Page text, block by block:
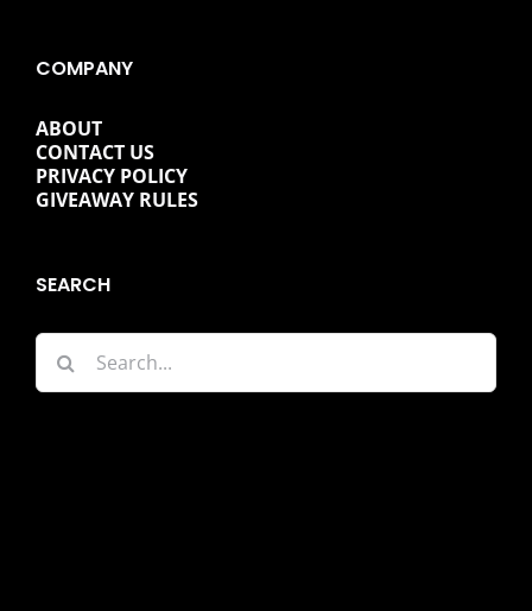
COMPANY
ABOUT
CONTACT US
PRIVACY POLICY
GIVEAWAY RULES
SEARCH
Search
for: